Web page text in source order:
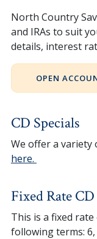
North Country
and IRAs to suit
details, interest
OPEN
CD Specials
We offer a variety
here.
Fixed Rate CD
This is a fixed
following terms: 6,